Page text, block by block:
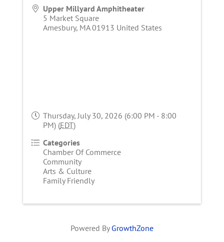
Upper Millyard Amphitheater
5 Market Square
Amesbury, MA 01913 United States
Thursday, July 30, 2026 (6:00 PM - 8:00
PM) (EDT)
Categories
Chamber Of Commerce
Community
Arts & Culture
Family Friendly
Powered By GrowthZone